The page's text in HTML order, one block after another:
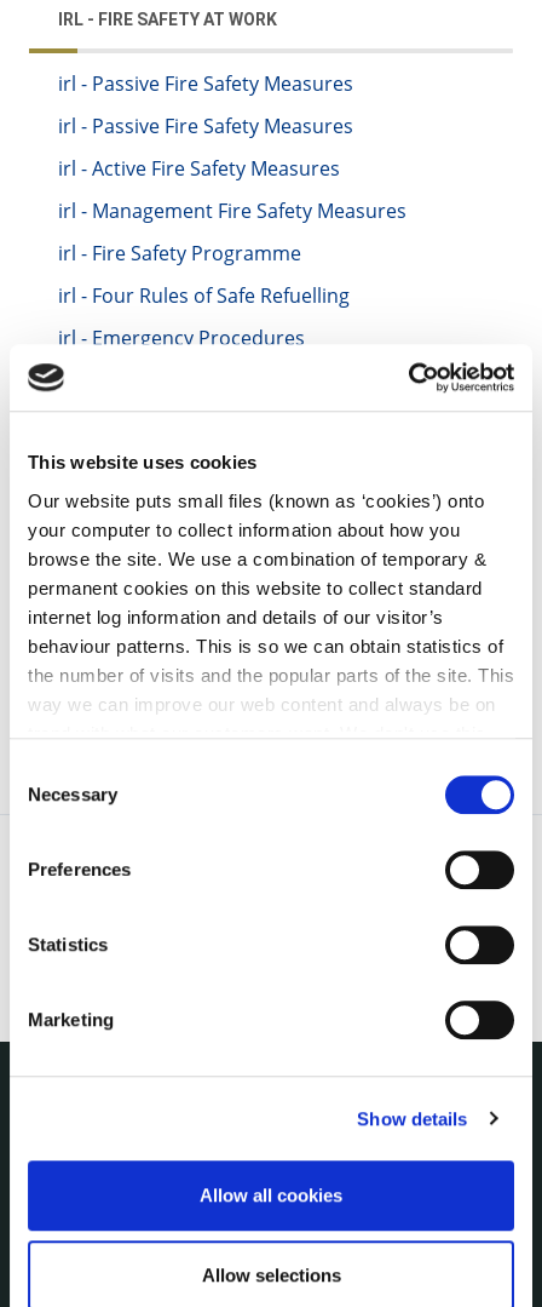
This website uses cookies
Our website puts small files (known as ‘cookies’) onto
your computer to collect information about how you
browse the site. We use a combination of temporary &
permanent cookies on this website to collect standard
internet log information and details of our visitor’s
behaviour patterns. This is so we can obtain statistics of
the number of visits and the popular parts of the site. This
way we can improve our web content and always be on
can at any time
change or withdraw your consent from
Selection
Necessary
Preferences
Statistics
Marketing
Show details
Allow all cookies
Allow selections
IRL - FIRE SAFETY AT WORK
irl - Passive Fire Safety Measures
irl - Passive Fire Safety Measures
irl - Active Fire Safety Measures
irl - Management Fire Safety Measures
irl - Fire Safety Programme
irl - Four Rules of Safe Refuelling
irl - Emergency Procedures
irl - Fire Evacuation Drills
irl - Regular Fire Safety Inspections
irl - Maintenance and Servicing of Fire
irl - Staff Instruction and Training
irl - Fire Safety Register
irl - Emergency Planning
irl - Disclaimer
irl - Fire and Rescue Service